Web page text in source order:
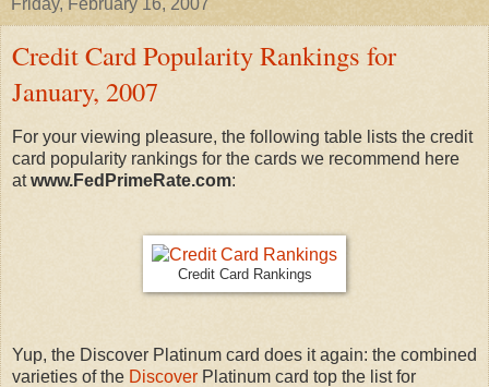
Credit Card Popularity Rankings for
January, 2007
For your viewing pleasure, the following table lists the credit
card popularity rankings for the cards we recommend here
atwww.FedPrimeRate.com:
Credit Card Rankings
Yup, the Discover Platinum card does it again: the combined
varieties of the Discover Platinum card top the list for